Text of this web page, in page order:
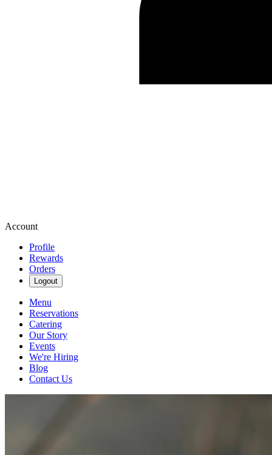
Account
Profile
Rewards
Orders
Logout
Menu
Reservations
Catering
Our Story
Events
We're Hiring
Blog
Contact Us